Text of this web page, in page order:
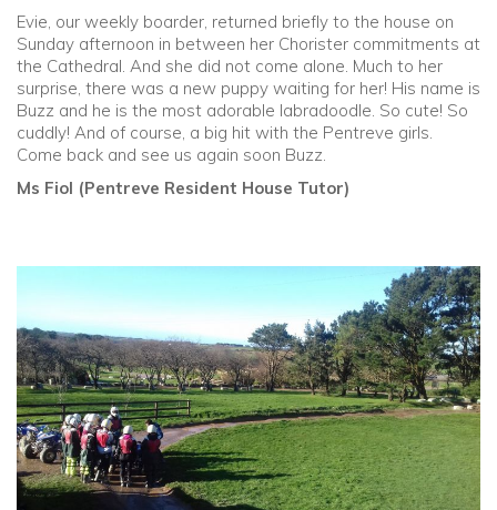
Evie, our weekly boarder, returned briefly to the house on
Sunday afternoon in between her Chorister commitments at
the Cathedral. And she did not come alone. Much to her
surprise, there was a new puppy waiting for her! His name is
Buzz and he is the most adorable labradoodle. So cute! So
cuddly! And of course, a big hit with the Pentreve girls.
Come back and see us again soon Buzz.
Ms Fiol (Pentreve Resident House Tutor)